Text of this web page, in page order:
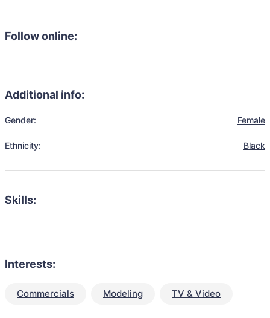
Follow online:
Additional info:
Gender: Female
Ethnicity: Black
Skills:
Interests:
Commercials Modeling TV & Video